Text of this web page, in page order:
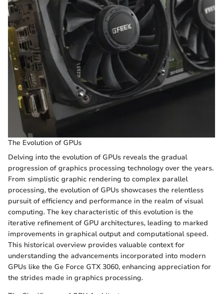
The Evolution of GPUs
Delving into the evolution of GPUs reveals the gradual
progression of graphics processing technology over the years.
From simplistic graphic rendering to complex parallel
processing, the evolution of GPUs showcases the relentless
pursuit of efficiency and performance in the realm of visual
computing. The key characteristic of this evolution is the
iterative refinement of GPU architectures, leading to marked
improvements in graphical output and computational speed.
This historical overview provides valuable context for
understanding the advancements incorporated into modern
GPUs like the Ge Force GTX 3060, enhancing appreciation for
the strides made in graphics processing.